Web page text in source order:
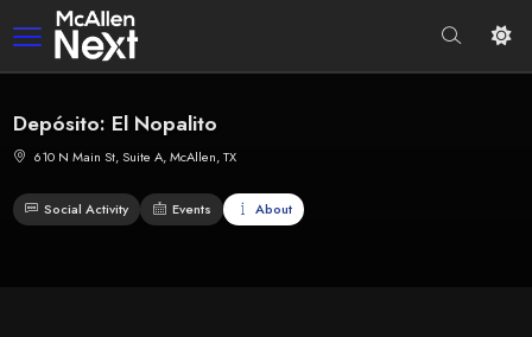
Depósito: El Nopalito
610 N Main St, Suite A, McAllen, TX
Social Activity Events About